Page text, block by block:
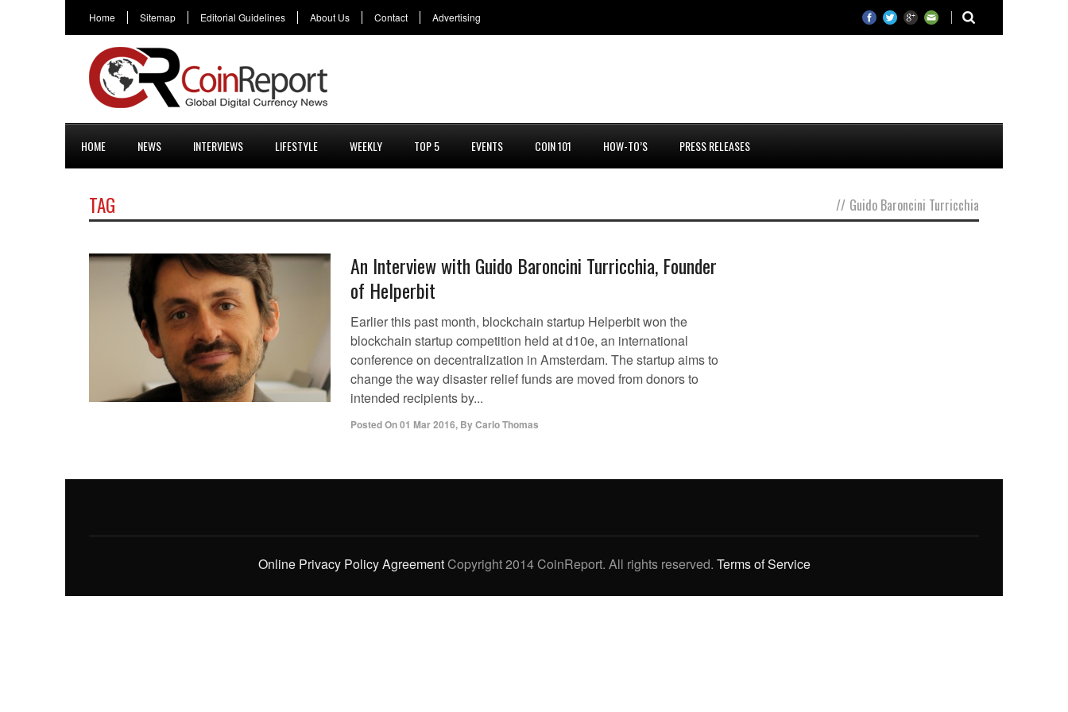
Home Sitemap Editorial Guidelines About Us Contact Advertising
HOME NEWS INTERVIEWS LIFESTYLE WEEKLY TOP 5 EVENTS COIN 101 HOW-TO’S PRESS RELEASES
TAG // Guido Baroncini Turricchia
An Interview with Guido Baroncini Turricchia, Founder
of Helperbit
Earlier this past month, blockchain startup Helperbit won the
blockchain startup competition held at d10e, an international
conference on decentralization in Amsterdam. The startup aims to
change the way disaster relief funds are moved from donors to
intended recipients by...
Posted On01 Mar 2016, ByCarlo Thomas
Online Privacy Policy AgreementCopyright 2014 CoinReport. All rights reserved. Terms of Service